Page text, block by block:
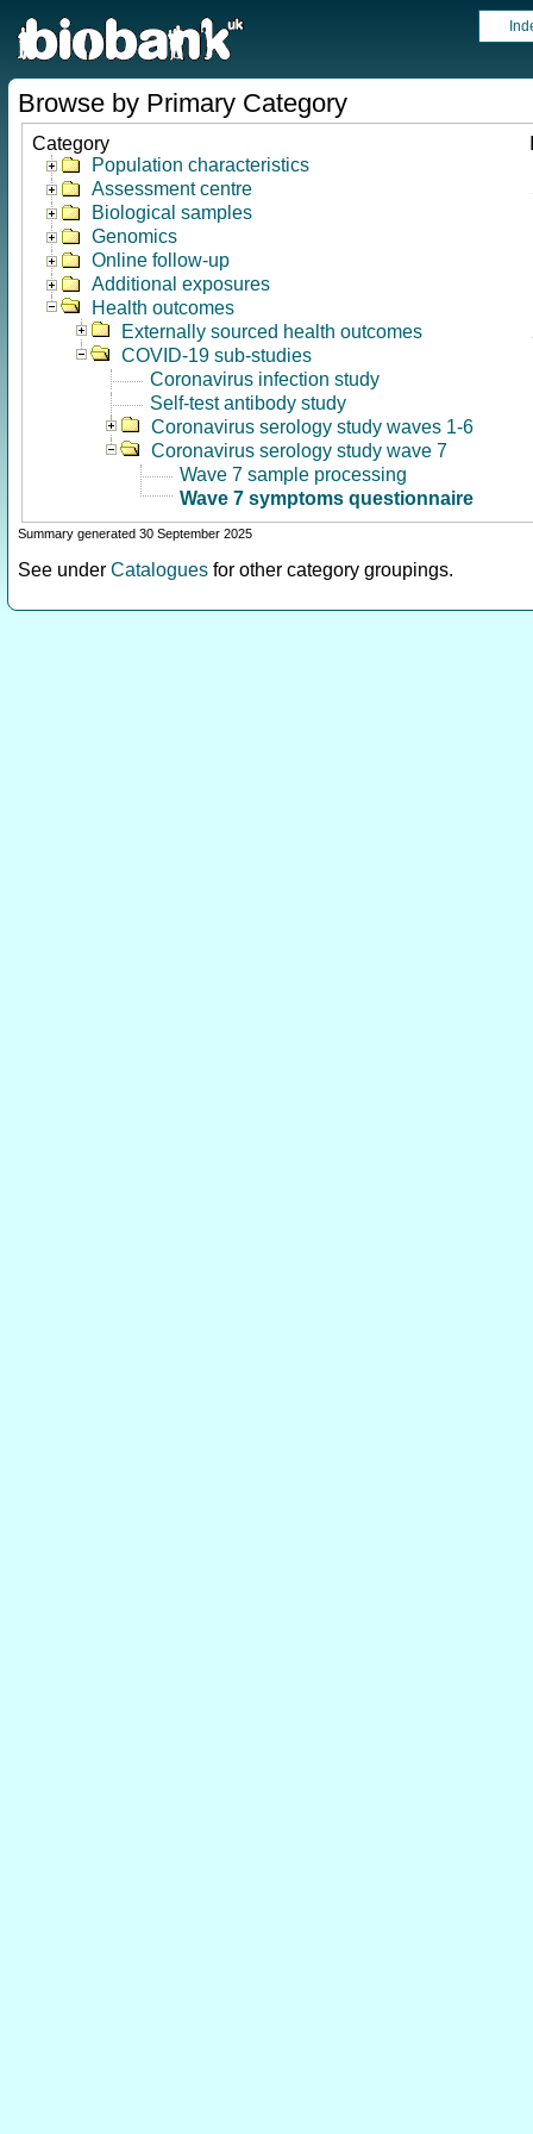
Browse by Primary Category
Category
Population characteristics
Assessment centre
Biological samples
Genomics
Online follow-up
Additional exposures
Health outcomes
Externally sourced health outcomes
COVID-19 sub-studies
Coronavirus infection study
Self-test antibody study
Coronavirus serology study waves 1-6
Coronavirus serology study wave 7
Wave 7 sample processing
Wave 7 symptoms questionnaire
Summary generated 30 September 2025
See under Catalogues for other category groupings.